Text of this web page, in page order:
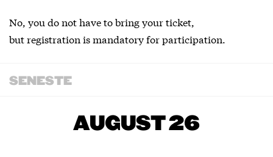
No, you do not have to bring your ticket,
but registration is mandatory for participation.
SENESTE
AUGUST 26